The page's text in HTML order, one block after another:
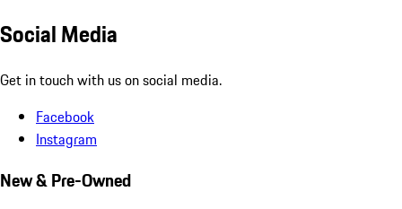
Social Media
Get in touch with us on social media.
Facebook
Instagram
New & Pre-Owned